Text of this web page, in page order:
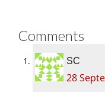
Comments
SC
28